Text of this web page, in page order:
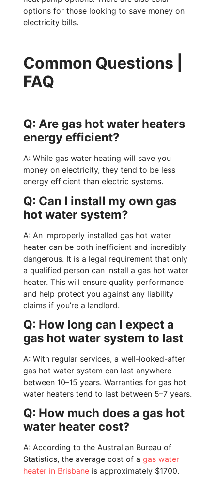
options for those looking to save money on
electricity bills.
Common Questions |
FAQ
Q: Are gas hot water heaters
energy efficient?
A: While gas water heating will save you
money on electricity, they tend to be less
energy efficient than electric systems.
Q: Can I install my own gas
hot water system?
A: An improperly installed gas hot water
heater can be both inefficient and incredibly
dangerous. It is a legal requirement that only
a qualified person can install a gas hot water
heater. This will ensure quality performance
and help protect you against any liability
claims if you’re a landlord.
Q: How long can I expect a
gas hot water system to last
A: With regular services, a well-looked-after
gas hot water system can last anywhere
between 10–15 years. Warranties for gas hot
water heaters tend to last between 5–7 years.
Q: How much does a gas hot
water heater cost?
A: According to the Australian Bureau of
Statistics, the average cost of a gas water
heater in Brisbane is approximately $1700.